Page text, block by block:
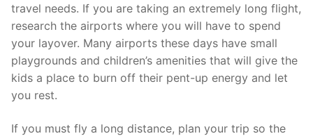
travel needs. If you are taking an extremely long flight,
research the airports where you will have to spend
your layover. Many airports these days have small
playgrounds and children’s amenities that will give the
kids a place to burn off their pent-up energy and let
you rest.
If you must fly a long distance, plan your trip so the